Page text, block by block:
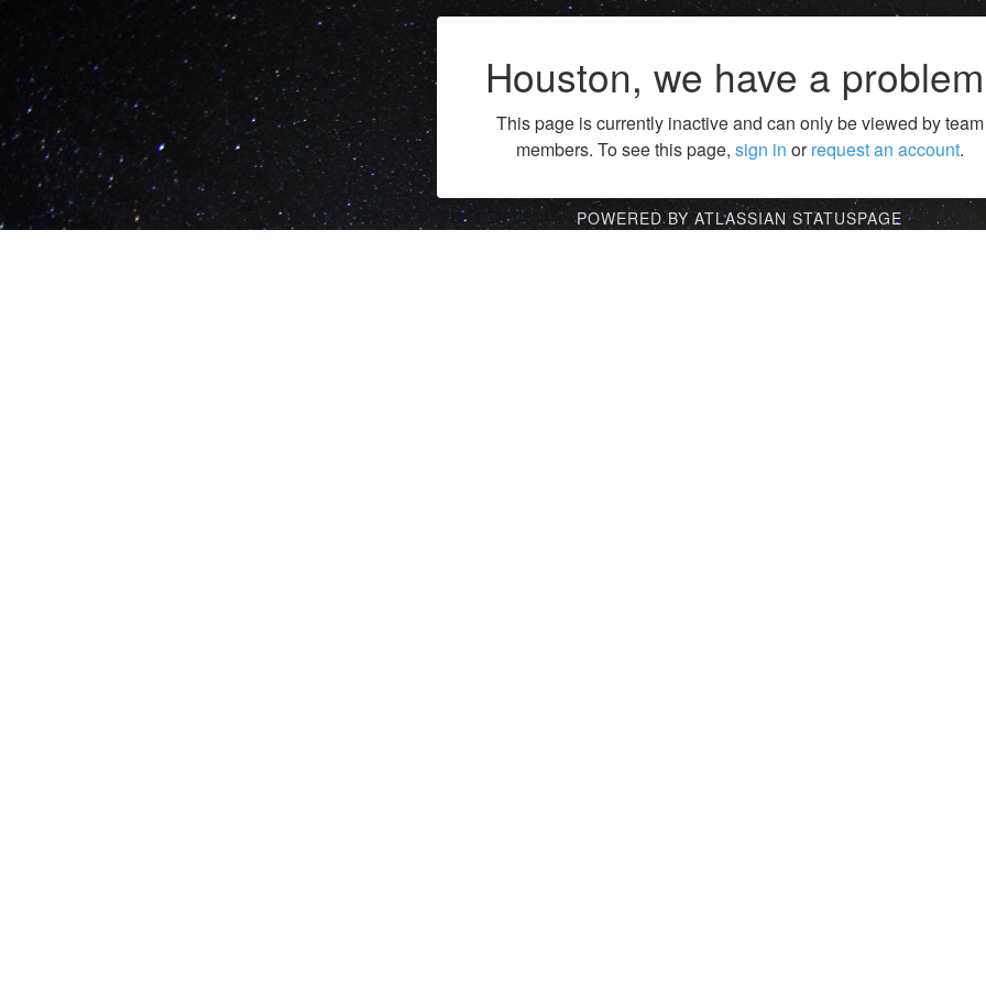
Houston, we have a
This page is currently inactive and can only be viewed by team
members. To see this page, sign in orrequest an account.
POWERED BY ATLASSIAN STATUSPAGE